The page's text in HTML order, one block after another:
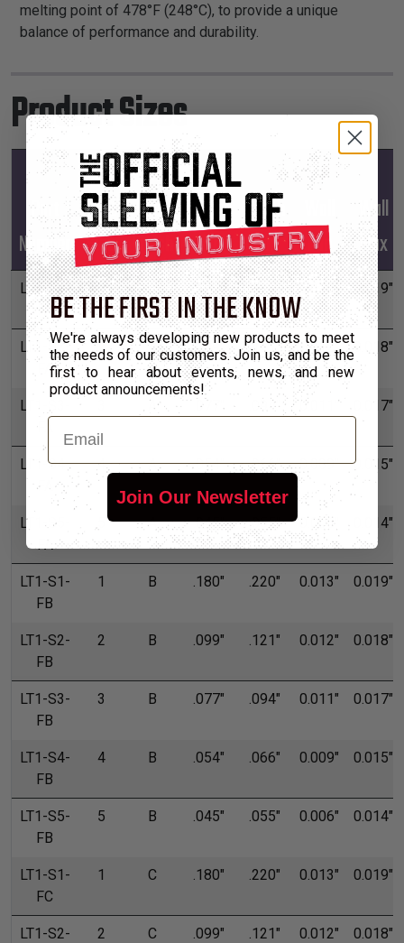
melting point of 478°F (248°C), to provide a unique
balance of performance and durability.
Product Sizes
Part
Number
Mil-
Spec
Size
Mil-
Spec
Finish
Width
Min
Width
Max
Min
Wall
Max
LT1-S1-
FA
1 A .180" .220" 0.013" 0.019"
LT1-S2-
FA
2 A .099" .121" 0.012" 0.018"
LT1-S3-
A .077" .094" 0.011" 0.017"
LT1-S4-
FA
4 A .054" .066" 0.009" 0.015"
LT1-S5-
A .045" .055" 0.006" 0.014"
LT1-S1-
FB
1 B .180" .220" 0.013" 0.019"
LT1-S2-
FB
2 B .099" .121" 0.012" 0.018"
LT1-S3-
FB
3 B .077" .094" 0.011" 0.017"
LT1-S4-
FB
4 B .054" .066" 0.009" 0.015"
LT1-S5-
FB
5 B .045" .055" 0.006" 0.014"
LT1-S1-
FC
1 C .180" .220" 0.013" 0.019"
LT1-S2-
2 C .099" .121" 0.012" 0.018"
BE THE FIRST IN THE KNOW
We're always developing new products to meet
the needs of our customers. Join us, and be the
first to hear about events, news, and new
product announcements!
Email
Join Our Newsletter